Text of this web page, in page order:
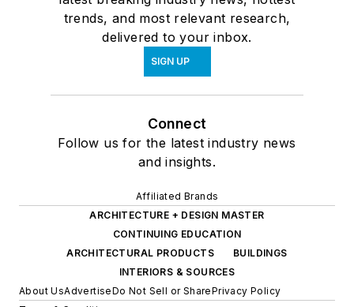
trends, and most relevant research,
delivered to your inbox.
SIGN UP
Connect
Follow us for the latest industry news
and insights.
Affiliated Brands
ARCHITECTURE + DESIGN MASTER
CONTINUING EDUCATION
ARCHITECTURAL PRODUCTS
BUILDINGS
INTERIORS & SOURCES
About UsAdvertiseDo Not Sell or SharePrivacy Policy